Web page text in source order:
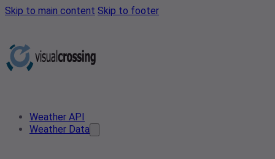
Skip to main content Skip to footer
Weather API
Weather Data